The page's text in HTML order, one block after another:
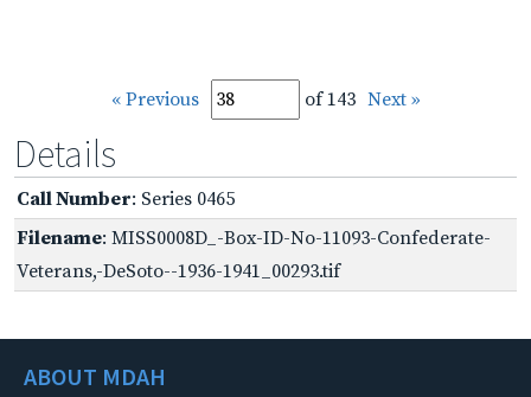
« Previous of 143 Next »
Details
Call Number: Series 0465
Filename: MISS0008D_-Box-ID-No-11093-Confederate-
Veterans,-DeSoto--1936-1941_00293.tif
ABOUT MDAH